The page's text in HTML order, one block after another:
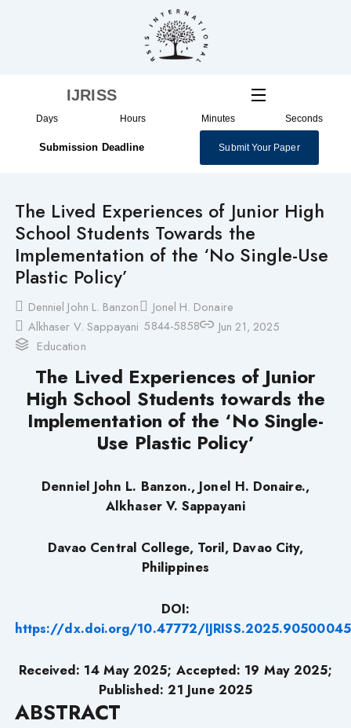
IJRISS
Days Hours Minutes Seconds
Submission Deadline Submit Your Paper
The Lived Experiences of Junior High
School Students Towards the
Implementation of the ‘No Single-Use
Plastic Policy’
Denniel John L. Banzon
Jonel H. Donaire
Alkhaser V. Sappayani 5844-5858
Jun 21, 2025
Education
The Lived Experiences of Junior
High School Students towards the
Implementation of the ‘No Single-
Use Plastic Policy’
Denniel John L. Banzon., Jonel H. Donaire.,
Alkhaser V. Sappayani
Davao Central College, Toril, Davao City,
Philippines
DOI:
https://dx.doi.org/10.47772/
Received: 14 May 2025; Accepted: 19 May 2025;
Published: 21 June 2025
ABSTRACT